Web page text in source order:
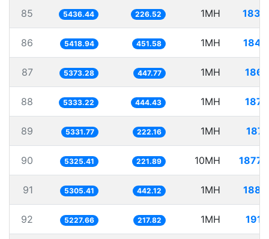
85 5436.44 226.52 1MH
86 5418.94 451.58 1MH
87 5373.28 447.77 1MH
88 5333.22 444.43 1MH
89 5331.77 222.16 1MH
90 5325.41 221.89 10MH
91 5305.41 442.12 1MH
92 5227.66 217.82 1MH